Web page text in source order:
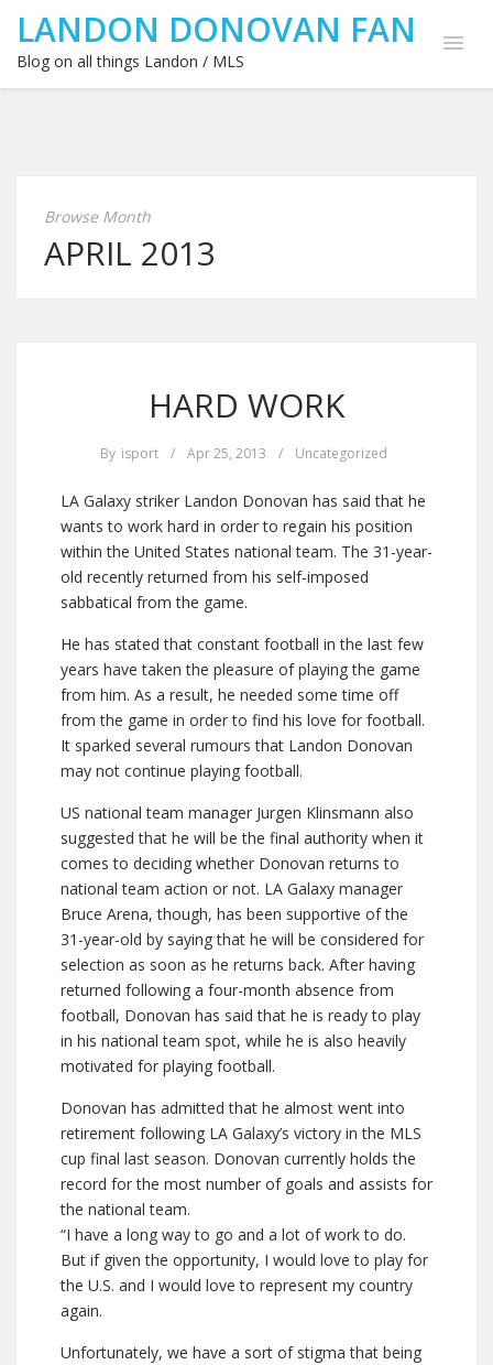
LANDON DONOVAN FAN
Blog on all things Landon / MLS
Browse Month
APRIL 2013
HARD WORK
By isport / Apr 25, 2013 / Uncategorized
LA Galaxy striker Landon Donovan has said that he
wants to work hard in order to regain his position
within the United States national team. The 31-year-
old recently returned from his self-imposed
sabbatical from the game.
He has stated that constant football in the last few
years have taken the pleasure of playing the game
from him. As a result, he needed some time off
from the game in order to find his love for football.
It sparked several rumours that Landon Donovan
may not continue playing football.
US national team manager Jurgen Klinsmann also
suggested that he will be the final authority when it
comes to deciding whether Donovan returns to
national team action or not. LA Galaxy manager
Bruce Arena, though, has been supportive of the
31-year-old by saying that he will be considered for
selection as soon as he returns back. After having
returned following a four-month absence from
football, Donovan has said that he is ready to play
in his national team spot, while he is also heavily
motivated for playing football.
Donovan has admitted that he almost went into
retirement following LA Galaxy’s victory in the MLS
cup final last season. Donovan currently holds the
record for the most number of goals and assists for
the national team.
“I have a long way to go and a lot of work to do.
But if given the opportunity, I would love to play for
the U.S. and I would love to represent my country
again.
Unfortunately, we have a sort of stigma that being